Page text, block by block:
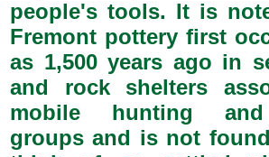
people's tools. It is
Fremont pottery first
as 1,500 years ago in
and rock shelters
mobile hunting and
groups and is not